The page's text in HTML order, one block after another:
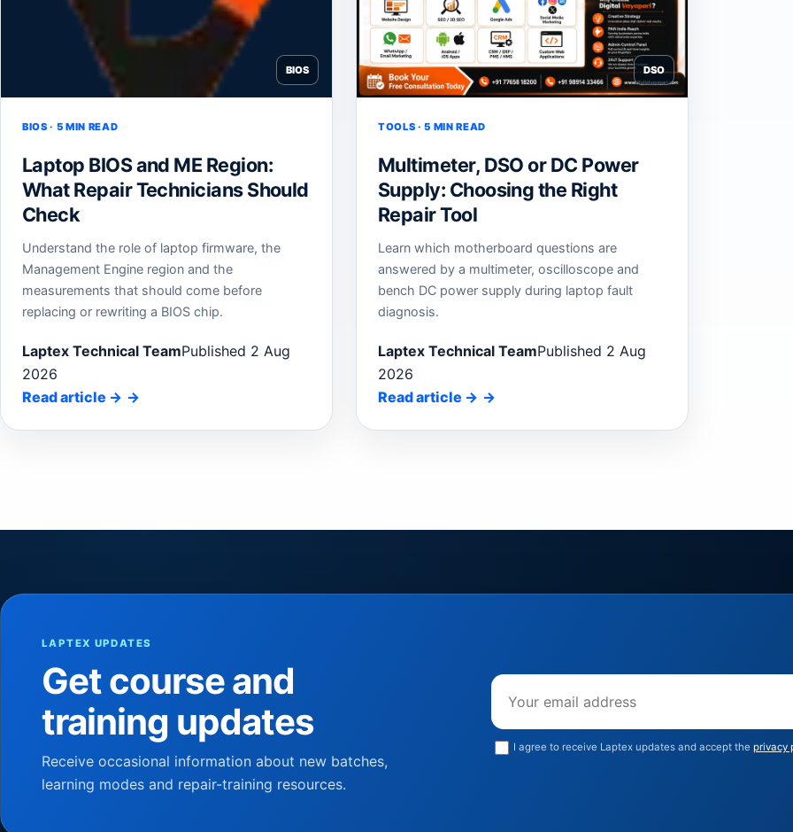
BIOS
BIOS · 5 MIN READ
Laptop BIOS and ME Region:
What Repair Technicians Should
Check
Understand the role of laptop firmware, the
Management Engine region and the
measurements that should come before
replacing or rewriting a BIOS chip.
Laptex Technical TeamPublished 2 Aug
2026
Read article →
DSO
TOOLS · 5 MIN READ
Multimeter, DSO or DC Power
Supply: Choosing the Right
Repair Tool
Learn which motherboard questions are
answered by a multimeter, oscilloscope and
bench DC power supply during laptop fault
diagnosis.
Laptex Technical TeamPublished 2 Aug
2026
Read article →
LAPTEX UPDATES
Get course and
training updates
Receive occasional information about new batches,
learning modes and repair-training resources.
I agree to receive Laptex updates and accept the privacy